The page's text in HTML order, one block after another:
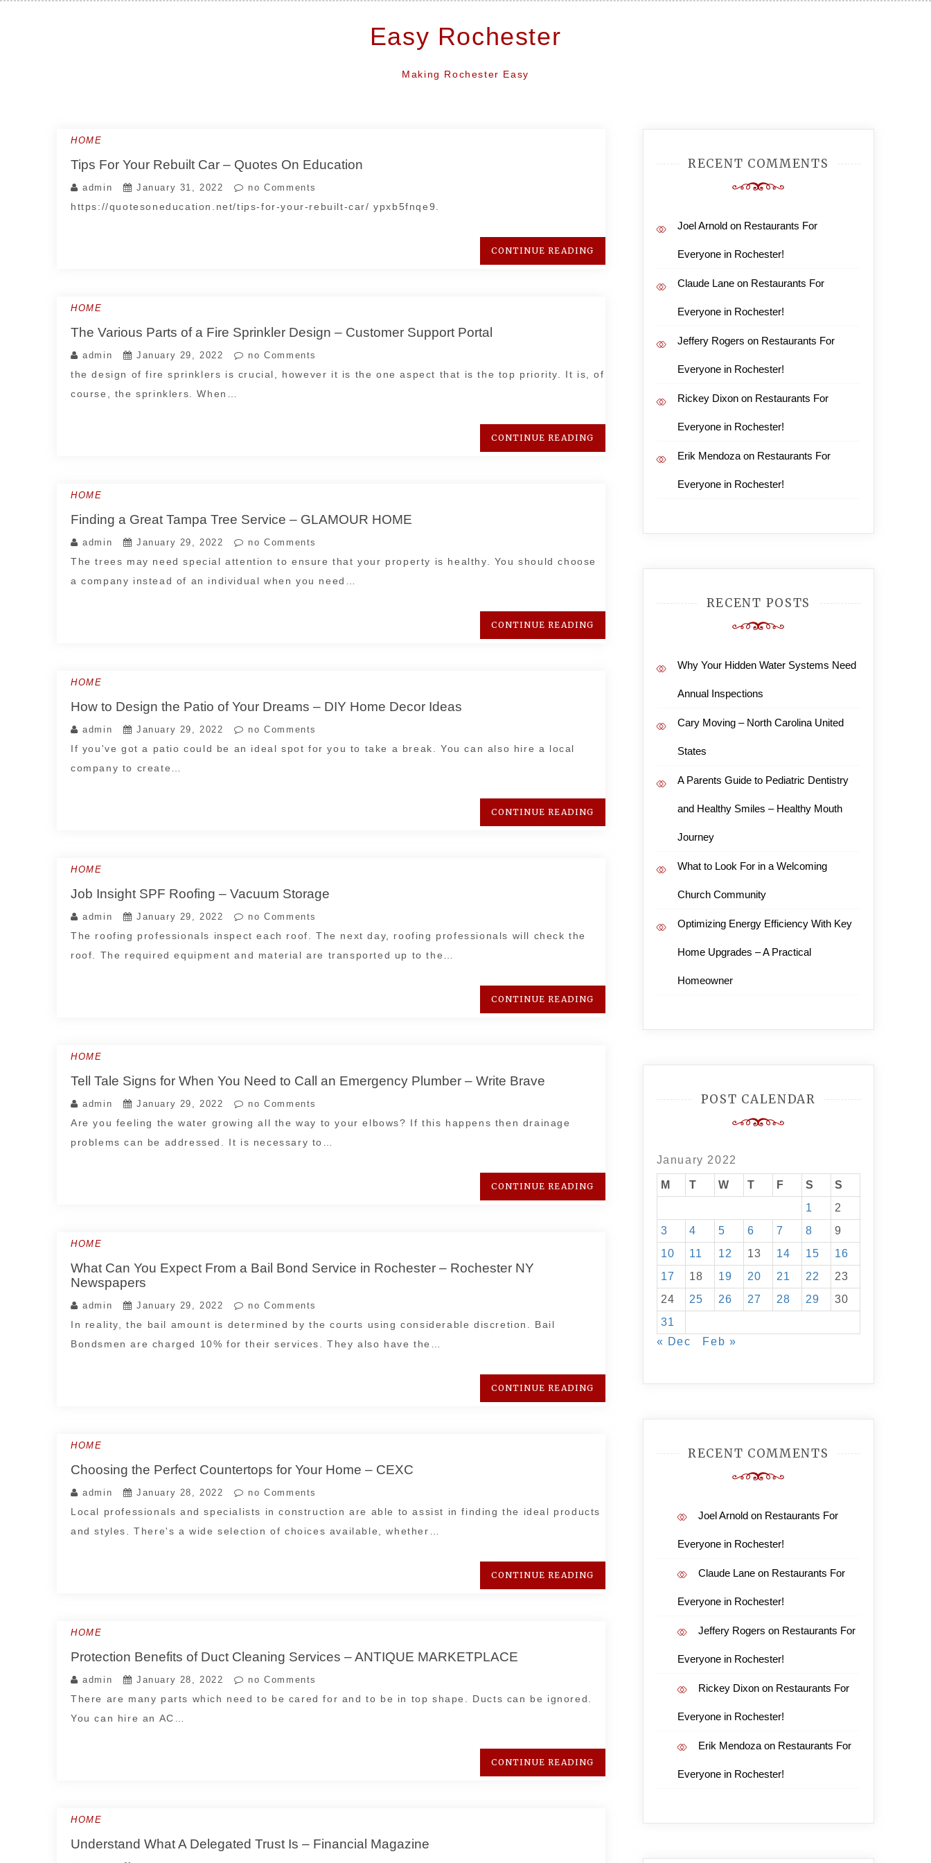
Easy Rochester
Making Rochester Easy
HOME
Tips For Your Rebuilt Car – Quotes On Education
admin January 31, 2022 no Comments
https://quotesoneducation.net/tips-for-your-rebuilt-car/ ypxb5fnqe9.
CONTINUE READING
HOME
The Various Parts of a Fire Sprinkler Design – Customer Support Portal
admin January 29, 2022 no Comments
the design of fire sprinklers is crucial, however it is the one aspect that is the top priority. It is, of
course, the sprinklers. When…
CONTINUE READING
HOME
Finding a Great Tampa Tree Service – GLAMOUR HOME
admin January 29, 2022 no Comments
The trees may need special attention to ensure that your property is healthy. You should choose
a company instead of an individual when you need…
CONTINUE READING
HOME
How to Design the Patio of Your Dreams – DIY Home Decor Ideas
admin January 29, 2022 no Comments
If you've got a patio could be an ideal spot for you to take a break. You can also hire a local
company to create…
CONTINUE READING
HOME
Job Insight SPF Roofing – Vacuum Storage
admin January 29, 2022 no Comments
The roofing professionals inspect each roof. The next day, roofing professionals will check the
roof. The required equipment and material are transported up to the…
CONTINUE READING
HOME
Tell Tale Signs for When You Need to Call an Emergency Plumber – Write Brave
admin January 29, 2022 no Comments
Are you feeling the water growing all the way to your elbows? If this happens then drainage
problems can be addressed. It is necessary to…
CONTINUE READING
HOME
What Can You Expect From a Bail Bond Service in Rochester – Rochester NY
Newspapers
admin January 29, 2022 no Comments
In reality, the bail amount is determined by the courts using considerable discretion. Bail
Bondsmen are charged 10% for their services. They also have the…
CONTINUE READING
HOME
Choosing the Perfect Countertops for Your Home – CEXC
admin January 28, 2022 no Comments
Local professionals and specialists in construction are able to assist in finding the ideal products
and styles. There's a wide selection of choices available, whether…
CONTINUE READING
HOME
Protection Benefits of Duct Cleaning Services – ANTIQUE MARKETPLACE
admin January 28, 2022 no Comments
There are many parts which need to be cared for and to be in top shape. Ducts can be ignored.
You can hire an AC…
CONTINUE READING
HOME
Understand What A Delegated Trust Is – Financial Magazine
Posts
navigationRECENT COMMENTS
Joel Arnoldon Restaurants For
Everyone in Rochester!
Claude Laneon Restaurants For
Everyone in Rochester!
Jeffery Rogers on Restaurants For
Everyone in Rochester!
Rickey Dixonon Restaurants For
Everyone in Rochester!
Erik Mendozaon Restaurants For
Everyone in Rochester!
RECENT POSTS
Why Your Hidden Water Systems Need
Annual Inspections
Cary Moving – North Carolina United
States
A Parents Guide to Pediatric Dentistry
and Healthy Smiles – Healthy Mouth
Journey
What to Look For in a Welcoming
Church Community
Optimizing Energy Efficiency With Key
Home Upgrades – A Practical
Homeowner
POST CALENDAR
January 2022
M T W T F S
S
1
2
3
4 5 6 7 8
9
10
11 12 13 14 15
16
17
18 19 20 21 22
23
24
25 26 27 28 29
30
31
« Dec
Feb »
RECENT COMMENTS
Joel Arnoldon Restaurants For
Everyone in Rochester!
Claude Laneon Restaurants For
Everyone in Rochester!
Jeffery Rogers on Restaurants For
Everyone in Rochester!
Rickey Dixonon Restaurants For
Everyone in Rochester!
Erik Mendozaon Restaurants For
Everyone in Rochester!